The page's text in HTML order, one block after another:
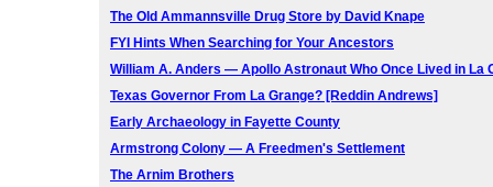
The Old Ammannsville Drug Store by David Knape
FYI Hints When Searching for Your Ancestors
William A. Anders — Apollo Astronaut Who Once Lived in La
Texas Governor From La Grange? [Reddin Andrews]
Early Archaeology in Fayette County
Armstrong Colony — A Freedmen's Settlement
The Arnim Brothers